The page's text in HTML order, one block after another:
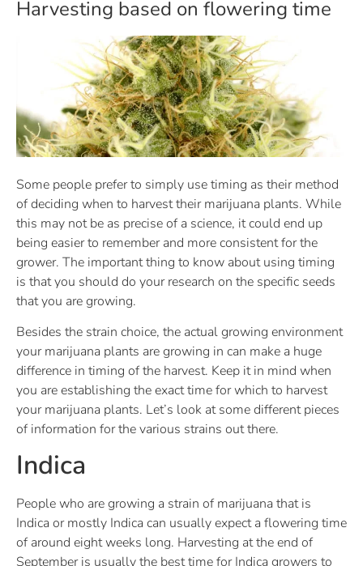
Harvesting based on flowering time
Some people prefer to simply use timing as their method
of deciding when to harvest their marijuana plants. While
this may not be as precise of a science, it could end up
being easier to remember and more consistent for the
grower. The important thing to know about using timing
is that you should do your research on the specific seeds
that you are growing.
Besides the strain choice, the actual growing environment
your marijuana plants are growing in can make a huge
difference in timing of the harvest. Keep it in mind when
you are establishing the exact time for which to harvest
your marijuana plants. Let’s look at some different pieces
of information for the various strains out there.
Indica
People who are growing a strain of marijuana that is
Indica or mostly Indica can usually expect a flowering time
of around eight weeks long. Harvesting at the end of
September is usually the best time for Indica growers to